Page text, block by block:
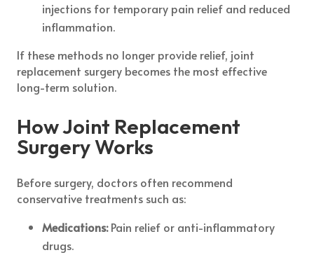
injections for temporary pain relief and reduced
inflammation.
If these methods no longer provide relief, joint
replacement surgery becomes the most effective
long-term solution.
How Joint Replacement
Surgery Works
Before surgery, doctors often recommend
conservative treatments such as:
Medications: Pain relief or anti-inflammatory
drugs.